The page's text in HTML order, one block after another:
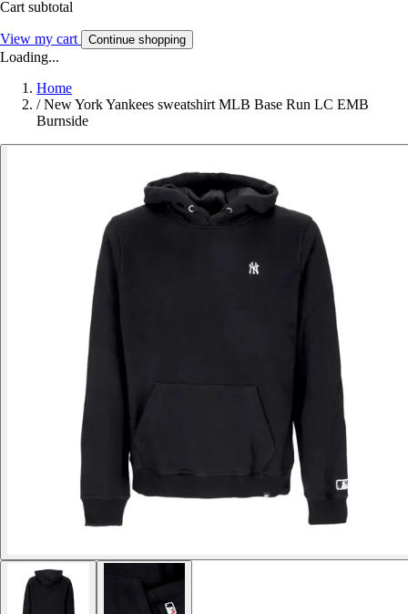
Cart subtotal
View my cart Continue shopping
Loading...
Home
/ New York Yankees sweatshirt MLB Base Run LC EMB
Burnside